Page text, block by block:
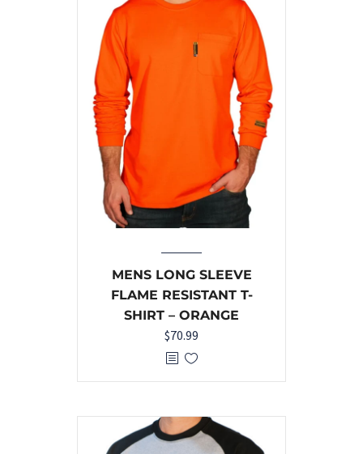
MENS LONG SLEEVE
FLAME RESISTANT T-
SHIRT – ORANGE
$70.99